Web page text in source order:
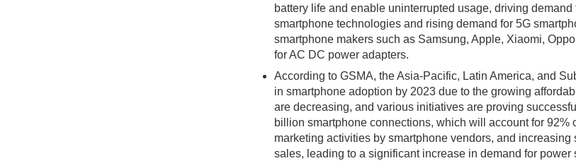
battery life and enable uninterrupted usage, driving
smartphone technologies and rising demand for 5G
smartphone makers such as Samsung, Apple, Xiaomi,
for AC DC power adapters.
According to GSMA, the Asia-Pacific, Latin America, and
in smartphone adoption by 2023 due to the growing
are decreasing, and various initiatives are proving
billion smartphone connections, which will account for
marketing activities by smartphone vendors, and
sales, leading to a significant increase in demand for power